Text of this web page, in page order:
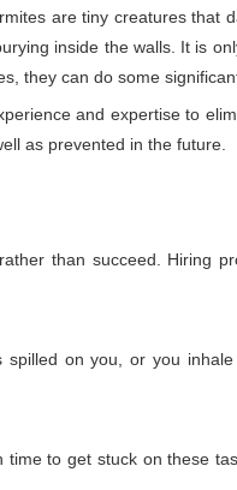
are tiny creatures that
inside the walls. It is
they can do some
and expertise to
as prevented in the future.
than succeed. Hiring
on you, or you
to get stuck on these